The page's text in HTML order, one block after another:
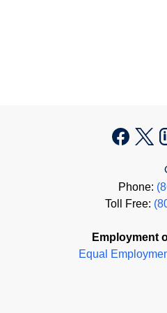
Phone:
Toll Free:
Employment
Equal